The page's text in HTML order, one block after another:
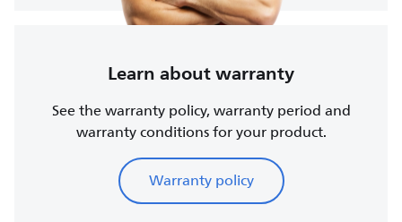
Learn about warranty
See the warranty policy, warranty period and
warranty conditions for your product.
Warranty policy